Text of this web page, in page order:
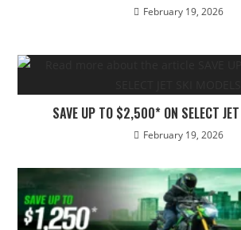
February 19, 2026
SAVE UP TO $2,500* ON SELECT
February 19, 2026